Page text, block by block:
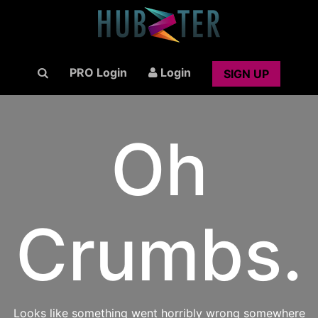
PRO Login Login SIGN UP
Oh
Crumbs.
Looks like something went horribly wrong somewhere